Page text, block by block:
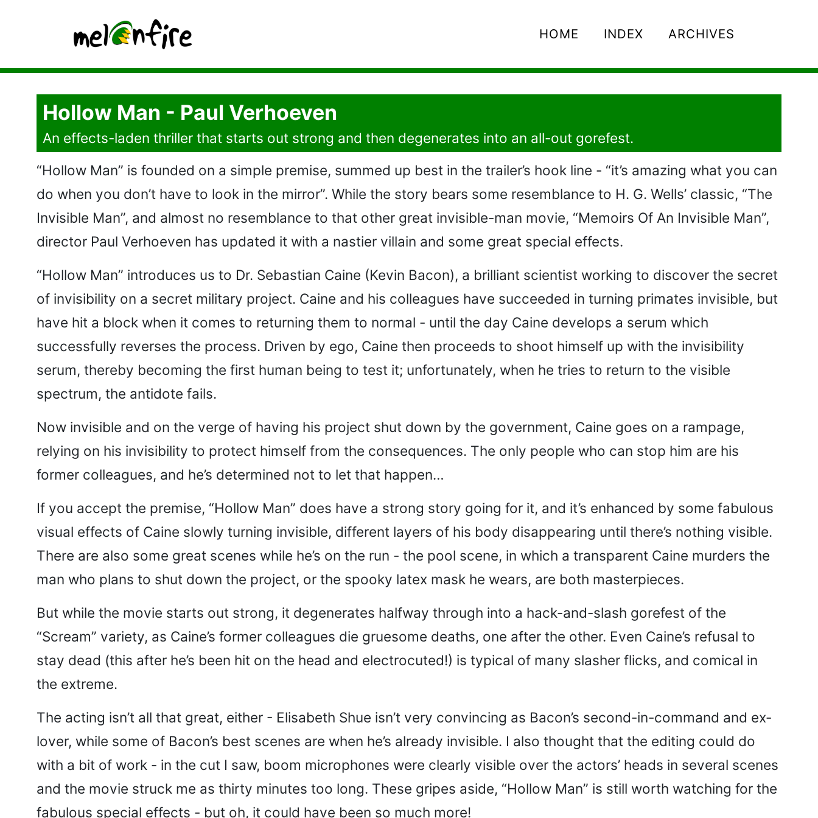
HOME INDEX ARCHIVES
Hollow Man - Paul Verhoeven
An effects-laden thriller that starts out strong and then degenerates into an all-out gorefest.
“Hollow Man” is founded on a simple premise, summed up best in the trailer’s hook line - “it’s amazing what you can
do when you don’t have to look in the mirror”. While the story bears some resemblance to H. G. Wells’ classic, “The
Invisible Man”, and almost no resemblance to that other great invisible-man movie, “Memoirs Of An Invisible Man”,
director Paul Verhoeven has updated it with a nastier villain and some great special effects.
“Hollow Man” introduces us to Dr. Sebastian Caine (Kevin Bacon), a brilliant scientist working to discover the secret
of invisibility on a secret military project. Caine and his colleagues have succeeded in turning primates invisible, but
have hit a block when it comes to returning them to normal - until the day Caine develops a serum which
successfully reverses the process. Driven by ego, Caine then proceeds to shoot himself up with the invisibility
serum, thereby becoming the first human being to test it; unfortunately, when he tries to return to the visible
spectrum, the antidote fails.
Now invisible and on the verge of having his project shut down by the government, Caine goes on a rampage,
relying on his invisibility to protect himself from the consequences. The only people who can stop him are his
former colleagues, and he’s determined not to let that happen…
If you accept the premise, “Hollow Man” does have a strong story going for it, and it’s enhanced by some fabulous
visual effects of Caine slowly turning invisible, different layers of his body disappearing until there’s nothing visible.
There are also some great scenes while he’s on the run - the pool scene, in which a transparent Caine murders the
man who plans to shut down the project, or the spooky latex mask he wears, are both masterpieces.
But while the movie starts out strong, it degenerates halfway through into a hack-and-slash gorefest of the
“Scream” variety, as Caine’s former colleagues die gruesome deaths, one after the other. Even Caine’s refusal to
stay dead (this after he’s been hit on the head and electrocuted!) is typical of many slasher flicks, and comical in
the extreme.
The acting isn’t all that great, either - Elisabeth Shue isn’t very convincing as Bacon’s second-in-command and ex-
lover, while some of Bacon’s best scenes are when he’s already invisible. I also thought that the editing could do
with a bit of work - in the cut I saw, boom microphones were clearly visible over the actors’ heads in several scenes
and the movie struck me as thirty minutes too long. These gripes aside, “Hollow Man” is still worth watching for the
fabulous special effects - but oh, it could have been so much more!